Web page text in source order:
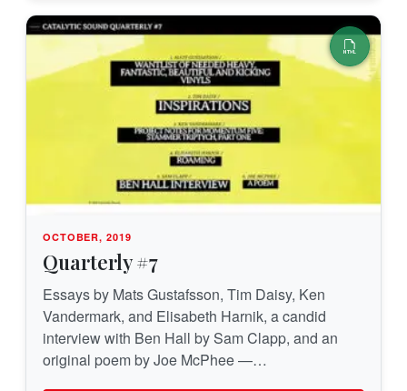
OCTOBER, 2019
Quarterly #7
Essays by Mats Gustafsson, Tim Daisy, Ken
Vandermark, and Elisabeth Harnik, a candid
interview with Ben Hall by Sam Clapp, and an
original poem by Joe McPhee —…